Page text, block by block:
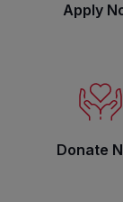
Apply
Donate